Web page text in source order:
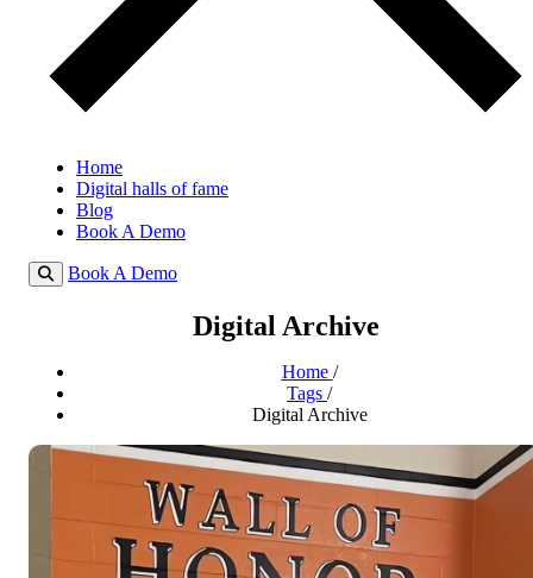
Home
Digital halls of fame
Blog
Book A Demo
Book A Demo
Digital Archive
Home /
Tags /
Digital Archive